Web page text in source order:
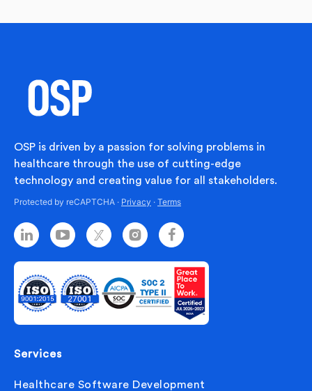
OSP is driven by a passion for solving problems in
healthcare through the use of cutting-edge
technology and creating value for all stakeholders.
Protected by reCAPTCHA · Privacy · Terms
Services
Healthcare Software Development